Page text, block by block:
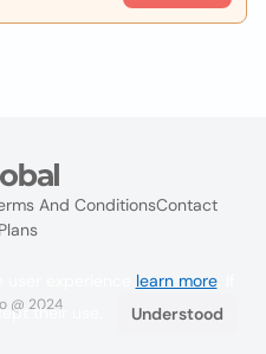
And ConditionsContact
@ 2024
learn more. If
their use.
Understood